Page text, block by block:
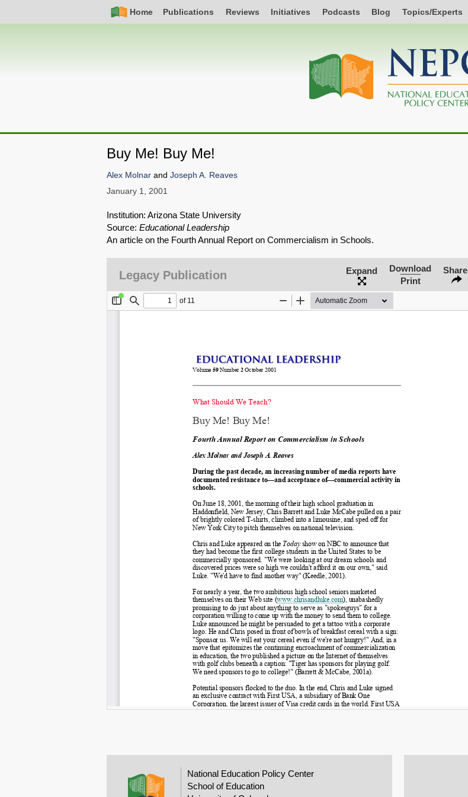
Nav
Home Publications Reviews Initiatives Podcasts Blog Topics/Experts
navigation
Buy Me! Buy Me!
Email
Alex Molnar and Joseph A. Reaves
January 1, 2001
Institution: Arizona State University
Source: Educational Leadership
An article on the Fourth Annual Report on Commercialism in Schools.
Legacy Publication Expand
Download
Print
Share
National Education Policy Center
School of Education